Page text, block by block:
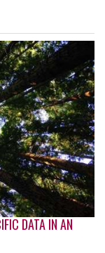
DATA IN AN